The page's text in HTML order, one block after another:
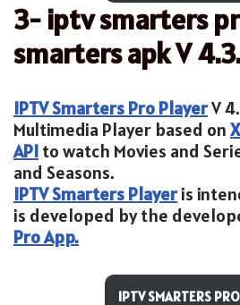
3- iptv smarters
smarters apk V
IPTV Smarters Pro PlayerV
Multimedia Player based on
APIto watch Movies and
and Seasons.
IPTV Smarters Playeris
is developed by the
Pro App.
IPTV SMARTERS